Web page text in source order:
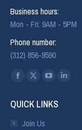
Business hours:
Mon - Fri: 9AM - 5PM
Phone number:
(312) 856-9590
Find us on:
QUICK LINKS
Join Us